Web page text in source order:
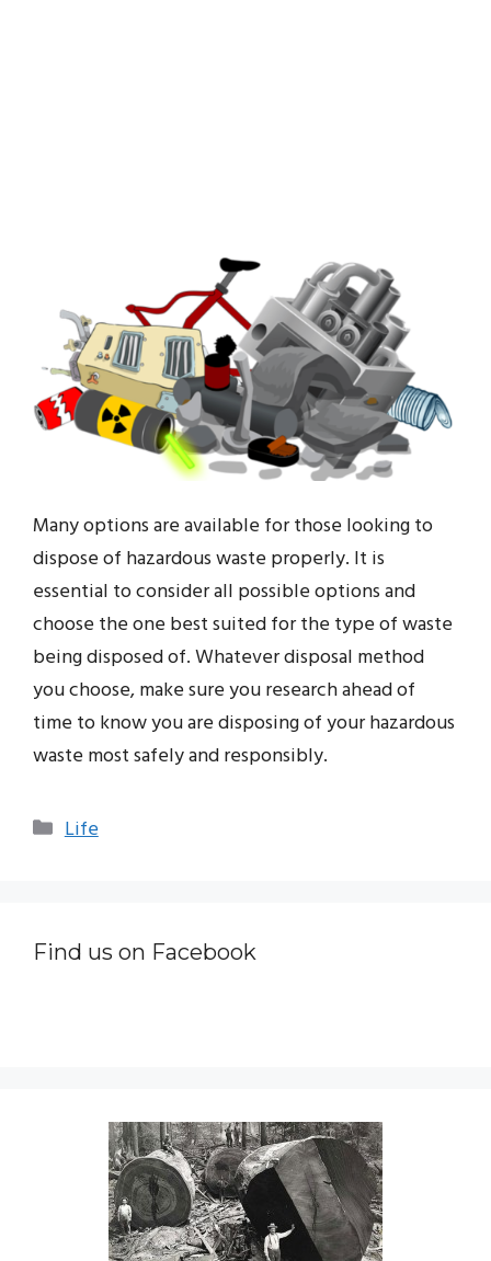
Many options are available for those looking to
dispose of hazardous waste properly. It is
essential to consider all possible options and
choose the one best suited for the type of waste
being disposed of. Whatever disposal method
you choose, make sure you research ahead of
time to know you are disposing of your hazardous
waste most safely and responsibly.
Categories
Life
Find us on Facebook